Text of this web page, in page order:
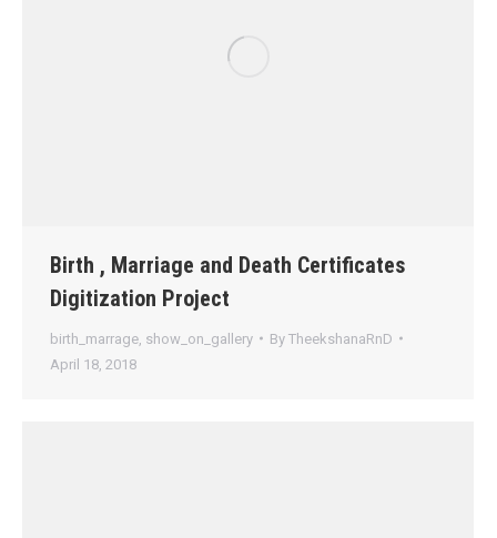
Birth , Marriage and Death Certificates
Digitization Project
birth_marrage show_on_gallery By TheekshanaRnD
April 18, 2018